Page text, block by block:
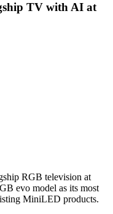
TV with AI at
RGB television at
evo model as its most
MiniLED products.